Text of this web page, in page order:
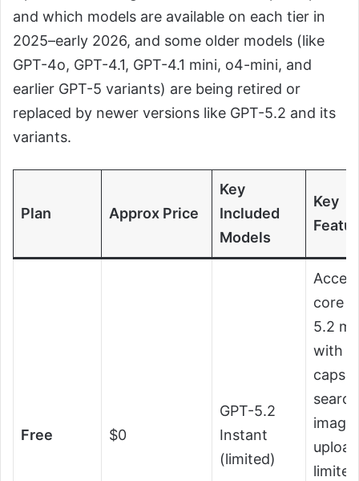
and which models are available on each tier in
2025–early 2026, and some older models (like
GPT-4o, GPT-4.1, GPT-4.1 mini, o4-mini, and
earlier GPT-5 variants) are being retired or
replaced by newer versions like GPT-5.2 and its
variants.
Plan Approx Price
Key
Included
Models
Key
Free $0
GPT-5.2
Instant
(limited)
core
5.2
with
caps,
image